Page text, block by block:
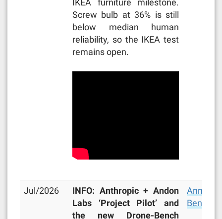
IKEA furniture milestone.
Screw bulb at 36% is still
below median human
reliability, so the IKEA test
remains open.
Jul/2026
INFO: Anthropic + Andon
Labs ‘Project Pilot’ and
the new Drone-Bench
Bench